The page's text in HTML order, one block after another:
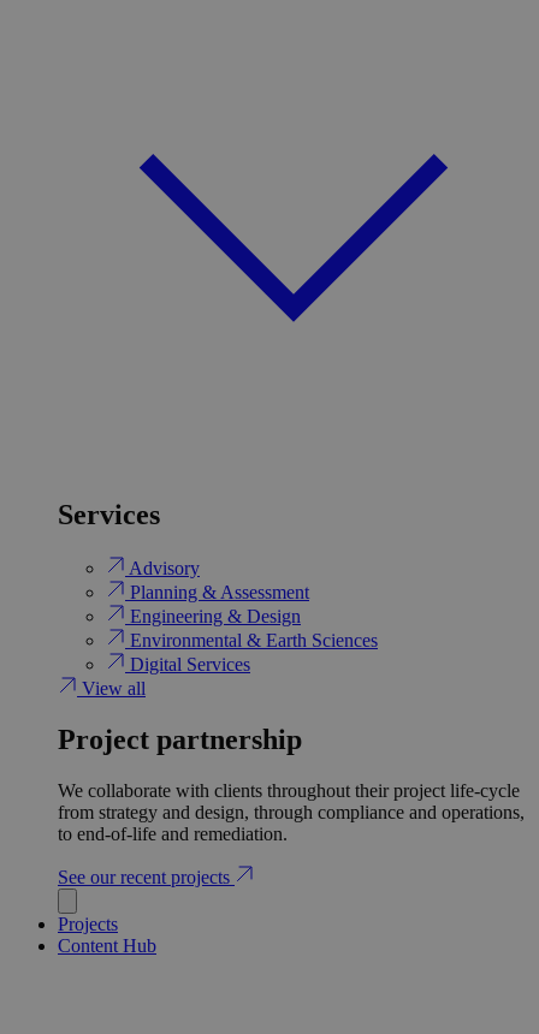
Services
Advisory
Planning & Assessment
Engineering & Design
Environmental & Earth Sciences
Digital Services
View all
Project partnership
We collaborate with clients throughout their project life-cycle
from strategy and design, through compliance and operations,
to end-of-life and remediation.
See our recent projects
Projects
Content Hub